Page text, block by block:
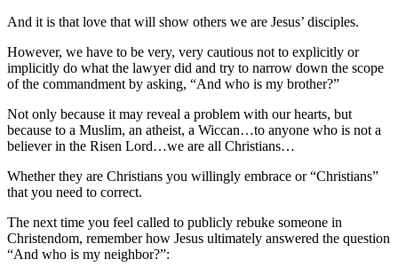
And it is that love that will show others we are Jesus’ disciples.
However, we have to be very, very cautious not to explicitly or
implicitly do what the lawyer did and try to narrow down the scope
of the commandment by asking, “And who is my brother?”
Not only because it may reveal a problem with our hearts, but
because to a Muslim, an atheist, a Wiccan…to anyone who is not a
believer in the Risen Lord…we are all Christians…
Whether they are Christians you willingly embrace or “Christians”
that you need to correct.
The next time you feel called to publicly rebuke someone in
Christendom, remember how Jesus ultimately answered the question
“And who is my neighbor?”: